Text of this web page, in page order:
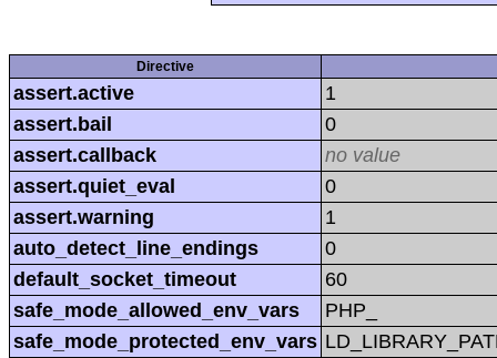
Directive
assert.active
1
assert.bail
0
assert.callback
no value
assert.quiet_eval
0
assert.warning
1
auto_detect_line_endings
0
default_socket_timeout
60
safe_mode_allowed_env_vars
PHP_
safe_mode_protected_env_vars